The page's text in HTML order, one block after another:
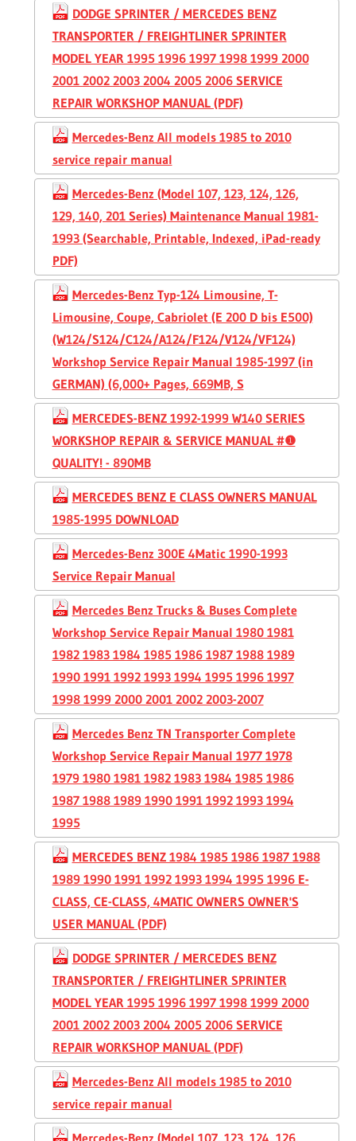
DODGE SPRINTER / MERCEDES BENZ
TRANSPORTER / FREIGHTLINER SPRINTER
MODEL YEAR 1995 1996 1997 1998 1999 2000
2001 2002 2003 2004 2005 2006 SERVICE
REPAIR WORKSHOP MANUAL (PDF)
Mercedes-Benz All models 1985 to 2010
service repair manual
Mercedes-Benz (Model 107, 123, 124, 126,
129, 140, 201 Series) Maintenance Manual 1981-
1993 (Searchable, Printable, Indexed, iPad-ready
PDF)
Mercedes-Benz Typ-124 Limousine, T-
Limousine, Coupe, Cabriolet (E 200 D bis E500)
(W124/S124/C124/A124/F124/V124/VF124)
Workshop Service Repair Manual 1985-1997 (in
GERMAN) (6,000+ Pages, 669MB, S
MERCEDES-BENZ 1992-1999 W140 SERIES
WORKSHOP REPAIR & SERVICE MANUAL #❶
QUALITY! - 890MB
MERCEDES BENZ E CLASS OWNERS MANUAL
1985-1995 DOWNLOAD
Mercedes-Benz 300E 4Matic 1990-1993
Service Repair Manual
Mercedes Benz Trucks & Buses Complete
Workshop Service Repair Manual 1980 1981
1982 1983 1984 1985 1986 1987 1988 1989
1990 1991 1992 1993 1994 1995 1996 1997
1998 1999 2000 2001 2002 2003-2007
Mercedes Benz TN Transporter Complete
Workshop Service Repair Manual 1977 1978
1979 1980 1981 1982 1983 1984 1985 1986
1987 1988 1989 1990 1991 1992 1993 1994
1995
MERCEDES BENZ 1984 1985 1986 1987 1988
1989 1990 1991 1992 1993 1994 1995 1996 E-
CLASS, CE-CLASS, 4MATIC OWNERS OWNER'S
USER MANUAL (PDF)
DODGE SPRINTER / MERCEDES BENZ
TRANSPORTER / FREIGHTLINER SPRINTER
MODEL YEAR 1995 1996 1997 1998 1999 2000
2001 2002 2003 2004 2005 2006 SERVICE
REPAIR WORKSHOP MANUAL (PDF)
Mercedes-Benz All models 1985 to 2010
service repair manual
Mercedes-Benz (Model 107, 123, 124, 126,